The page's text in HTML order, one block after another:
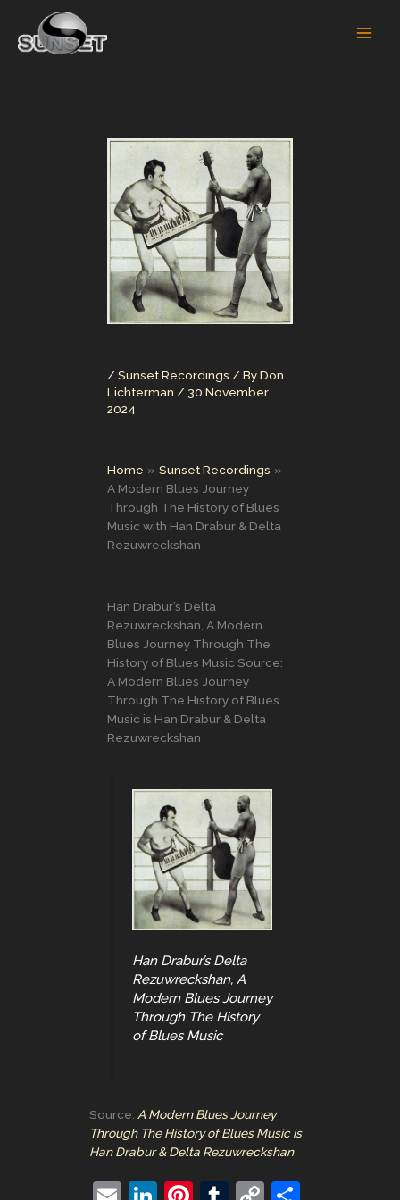
content
/ Sunset Recordings / ByDon
Lichterman / 30 November
2024
Home
Sunset Recordings
A Modern Blues Journey
Through The History of Blues
Music with Han Drabur & Delta
Rezuwreckshan
Han Drabur’s Delta
Rezuwreckshan, A Modern
Blues Journey Through The
History of Blues Music Source:
A Modern Blues Journey
Through The History of Blues
Music is Han Drabur & Delta
Rezuwreckshan
Han Drabur’s Delta
Rezuwreckshan, A
Modern Blues Journey
Through The History
of Blues Music
Source: A Modern Blues Journey
Through The History of Blues Music is
Han Drabur & Delta Rezuwreckshan